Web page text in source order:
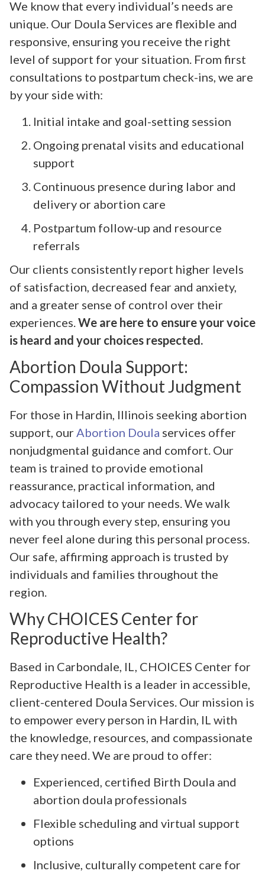
We know that every individual’s needs are
unique. Our Doula Services are flexible and
responsive, ensuring you receive the right
level of support for your situation. From first
consultations to postpartum check-ins, we are
by your side with:
Initial intake and goal-setting session
Ongoing prenatal visits and educational
support
Continuous presence during labor and
delivery or abortion care
Postpartum follow-up and resource
referrals
Our clients consistently report higher levels
of satisfaction, decreased fear and anxiety,
and a greater sense of control over their
experiences. We are here to ensure your voice
is heard and your choices respected.
Abortion Doula Support:
Compassion Without Judgment
For those in Hardin, Illinois seeking abortion
support, ourAbortion Doula services offer
nonjudgmental guidance and comfort. Our
team is trained to provide emotional
reassurance, practical information, and
advocacy tailored to your needs. We walk
with you through every step, ensuring you
never feel alone during this personal process.
Our safe, affirming approach is trusted by
individuals and families throughout the
region.
Why CHOICES Center for
Reproductive Health?
Based in Carbondale, IL, CHOICES Center for
Reproductive Health is a leader in accessible,
client-centered Doula Services. Our mission is
to empower every person in Hardin, IL with
the knowledge, resources, and compassionate
care they need. We are proud to offer:
Experienced, certified Birth Doula and
abortion doula professionals
Flexible scheduling and virtual support
options
Inclusive, culturally competent care for